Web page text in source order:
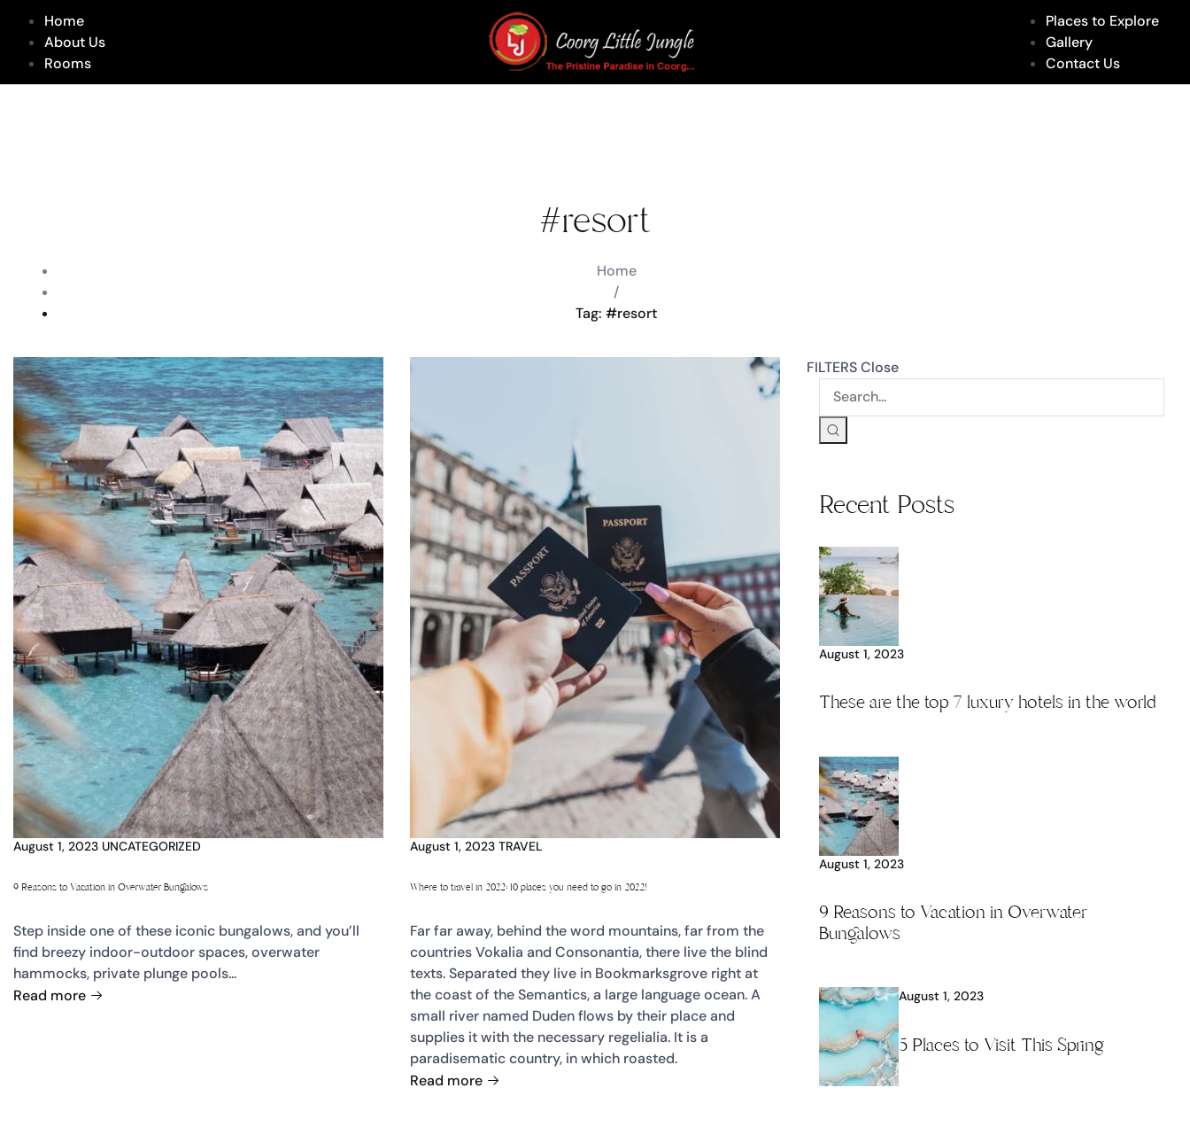
Home
About Us
Rooms
Places to Explore
Gallery
Contact Us
#resort
Home
/
Tag: #resort
August 1, 2023 UNCATEGORIZED
9 Reasons to Vacation in Overwater Bungalows
Step inside one of these iconic bungalows, and you’ll
find breezy indoor-outdoor spaces, overwater
hammocks, private plunge pools...
Read more
August 1, 2023 TRAVEL
Where to travel in 2022: 10 places you need to go in 2022!
Far far away, behind the word mountains, far from the
countries Vokalia and Consonantia, there live the blind
texts. Separated they live in Bookmarksgrove right at
the coast of the Semantics, a large language ocean. A
small river named Duden flows by their place and
supplies it with the necessary regelialia. It is a
paradisematic country, in which roasted.
Read more
FILTERSClose
Recent Posts
August 1, 2023
These are the top 7 luxury hotels in the world
August 1, 2023
9 Reasons to Vacation in Overwater
Bungalows
August 1, 2023
5 Places to Visit This Spring